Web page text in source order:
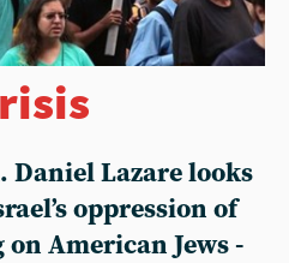
Daniel Lazare looks
oppression of
American Jews -